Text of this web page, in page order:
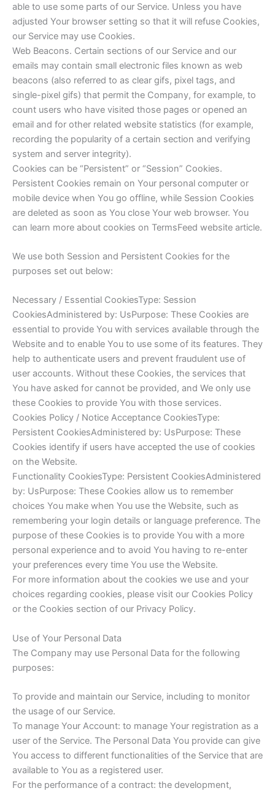
able to use some parts of our Service. Unless you have
adjusted Your browser setting so that it will refuse Cookies,
our Service may use Cookies.
Web Beacons. Certain sections of our Service and our
emails may contain small electronic files known as web
beacons (also referred to as clear gifs, pixel tags, and
single-pixel gifs) that permit the Company, for example, to
count users who have visited those pages or opened an
email and for other related website statistics (for example,
recording the popularity of a certain section and verifying
system and server integrity).
Cookies can be “Persistent” or “Session” Cookies.
Persistent Cookies remain on Your personal computer or
mobile device when You go offline, while Session Cookies
are deleted as soon as You close Your web browser. You
can learn more about cookies on TermsFeed website article.
We use both Session and Persistent Cookies for the
purposes set out below:
Necessary / Essential CookiesType: Session
CookiesAdministered by: UsPurpose: These Cookies are
essential to provide You with services available through the
Website and to enable You to use some of its features. They
help to authenticate users and prevent fraudulent use of
user accounts. Without these Cookies, the services that
You have asked for cannot be provided, and We only use
these Cookies to provide You with those services.
Cookies Policy / Notice Acceptance CookiesType:
Persistent CookiesAdministered by: UsPurpose: These
Cookies identify if users have accepted the use of cookies
on the Website.
Functionality CookiesType: Persistent CookiesAdministered
by: UsPurpose: These Cookies allow us to remember
choices You make when You use the Website, such as
remembering your login details or language preference. The
purpose of these Cookies is to provide You with a more
personal experience and to avoid You having to re-enter
your preferences every time You use the Website.
For more information about the cookies we use and your
choices regarding cookies, please visit our Cookies Policy
or the Cookies section of our Privacy Policy.
Use of Your Personal Data
The Company may use Personal Data for the following
purposes:
To provide and maintain our Service, including to monitor
the usage of our Service.
To manage Your Account: to manage Your registration as a
user of the Service. The Personal Data You provide can give
You access to different functionalities of the Service that are
available to You as a registered user.
For the performance of a contract: the development,